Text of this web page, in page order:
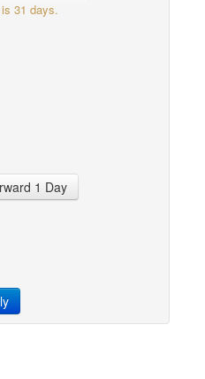
31 days.
1 Day